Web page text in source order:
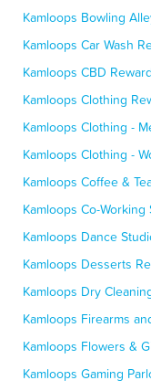
Kamloops Bowling
Kamloops Car Wash
Kamloops CBD
Kamloops Clothing
Kamloops Clothing -
Kamloops Clothing -
Kamloops Coffee &
Kamloops Co-
Kamloops Dance
Kamloops Desserts
Kamloops Dry
Kamloops Firearms
Kamloops Flowers &
Kamloops Gaming